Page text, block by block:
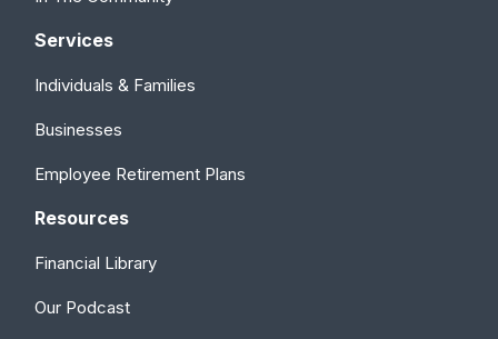
Services
Individuals & Families
Businesses
Employee Retirement Plans
Resources
Financial Library
Our Podcast